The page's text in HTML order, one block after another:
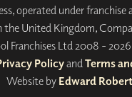
operated under
the United Kingdom,
Franchises Ltd 2008 -
PolicyandTerms
Website by Edward